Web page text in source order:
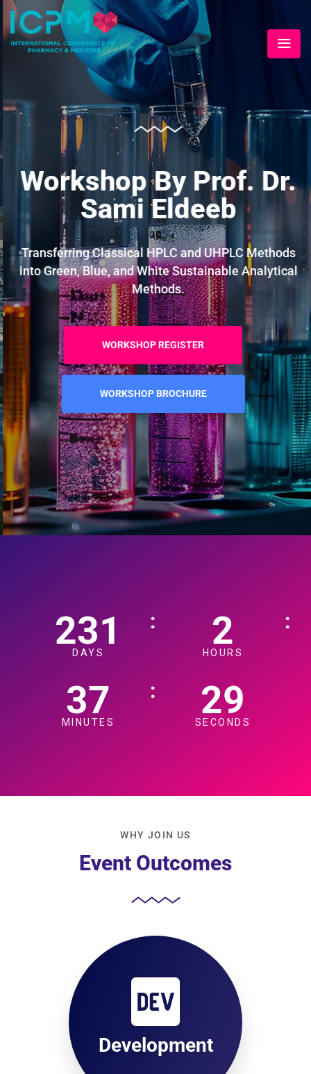
Workshop By Prof. Dr.
Sami Eldeeb
Transferring Classical HPLC and UHPLC Methods
into Green, Blue, and White Sustainable Analytical
Methods.
WORKSHOP REGISTER
WORKSHOP BROCHURE
231
DAYS
: 2
HOURS
:
37
MINUTES
: 27
SECONDS
WHY JOIN US
Event Outcomes
Development